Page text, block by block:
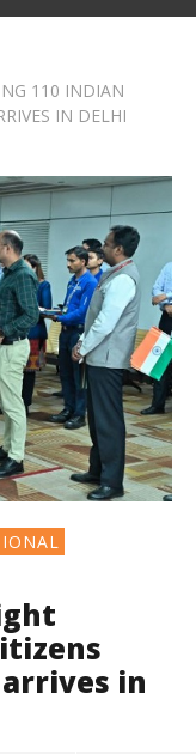
110 INDIAN
IN DELHI
in